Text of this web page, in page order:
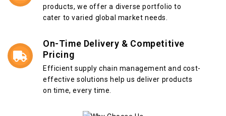
products, we offer a diverse portfolio to
cater to varied global market needs.
On-Time Delivery & Competitive
Pricing
Efficient supply chain management and cost-
effective solutions help us deliver products
on time, every time.